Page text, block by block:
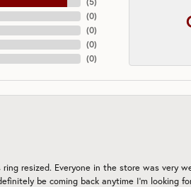
(0)
(0)
(0)
(0)
resized. Everyone in the store was very
be coming back anytime I’m looking